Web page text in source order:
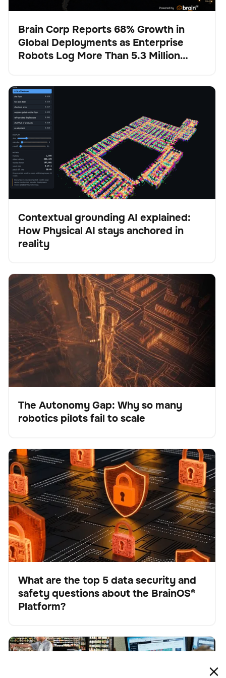
Presse
Brain Corp Reports 68% Growth in
Global Deployments as Enterprise
Robots Log More Than 5.3 Million
Keine Artikel gefunden.
Contextual grounding AI explained: How Physical AI
stays anchored in reality
BrainOS
Blog
Contextual grounding AI explained:
How Physical AI stays anchored in
reality
Keine Artikel gefunden.
The Autonomy Gap: Why so many robotics pilots fail
to scale
BrainOS
Blog
The Autonomy Gap: Why so many
robotics pilots fail to scale
Keine Artikel gefunden.
What are the top 5 data security and safety questions
about the BrainOS® Platform?
BrainOS
Blog
What are the top 5 data security and
safety questions about the BrainOS®
Platform?
Keine Artikel gefunden.
The future of work: Understanding AI-driven
BrainOS